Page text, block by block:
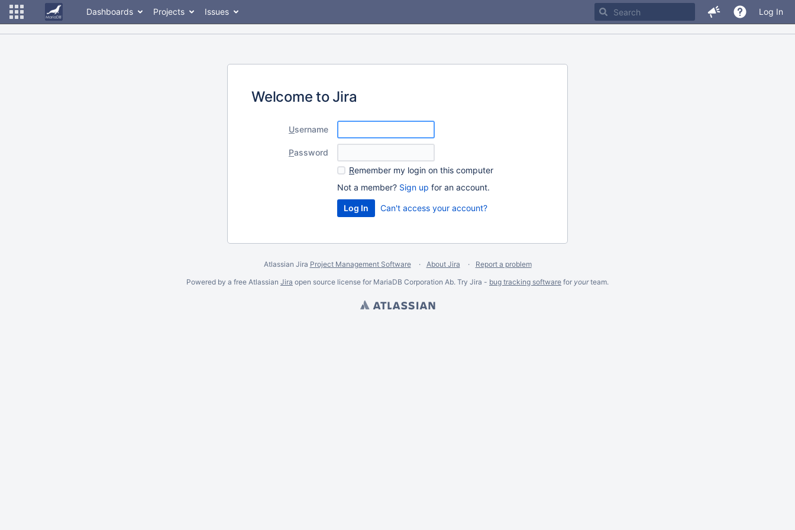
Dashboards Projects Issues Log In
Welcome to Jira
Username
Password
Remember my login on this computer
Not a member? Sign up for an account.
Can't access your account?
Atlassian Jira Project Management Software About Jira
Report a problem
Powered by a free Atlassian Jira open source license for MariaDB Corporation Ab. Try Jira - bug tracking software for yourteam.